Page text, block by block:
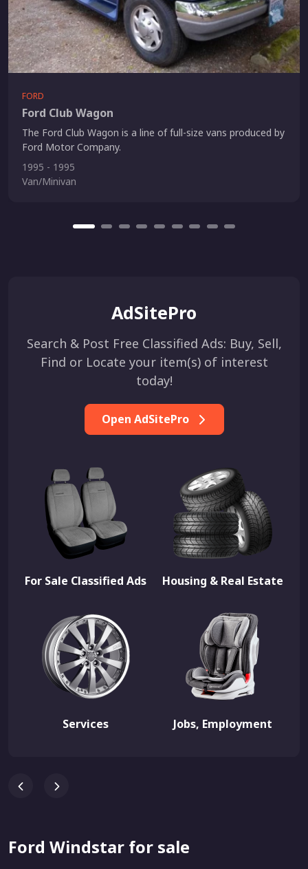
FORD
Ford Club Wagon
The Ford Club Wagon is a line of full-size vans produced by
Ford Motor Company.
1995 - 1995
Van/Minivan
AdSitePro
Search & Post Free Classified Ads: Buy, Sell,
Find or Locate your item(s) of interest
today!
Open AdSitePro
For Sale Classified Ads Housing & Real Estate
Services Jobs, Employment
Ford Windstar for sale